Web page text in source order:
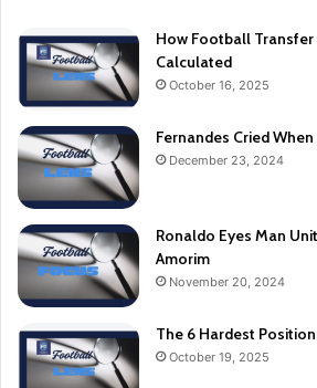
How Football Transfer
Calculated
October 16, 2025
Fernandes Cried
December 23, 2024
Ronaldo Eyes Man
Amorim
November 20, 2024
The 6 Hardest
October 19, 2025